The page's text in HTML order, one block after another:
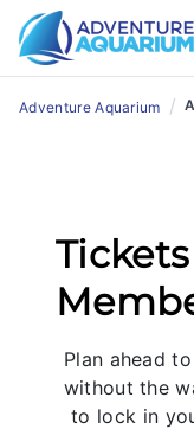
Adventure Aquarium /
Plan ahead
without the
to lock in